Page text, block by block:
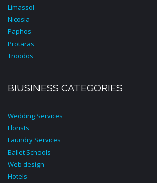
Limassol
Nicosia
Paphos
Protaras
Troodos
BIUSINESS CATEGORIES
Wedding Services
Florists
Laundry Services
Ballet Schools
Web design
Hotels